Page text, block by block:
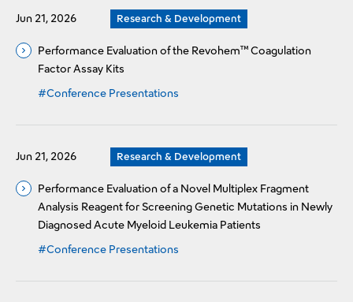
Jun 21, 2026 Research & Development
Performance Evaluation of the Revohem™ Coagulation
Factor Assay Kits
#Conference Presentations
Jun 21, 2026 Research & Development
Performance Evaluation of a Novel Multiplex Fragment
Analysis Reagent for Screening Genetic Mutations in Newly
Diagnosed Acute Myeloid Leukemia Patients
#Conference Presentations